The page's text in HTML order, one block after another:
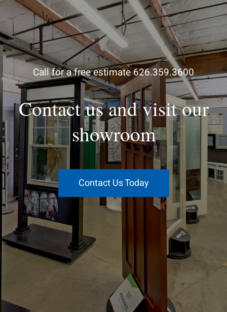
Call for a free estimate 626.359.3600
Contact us and visit our
showroom
Contact Us Today